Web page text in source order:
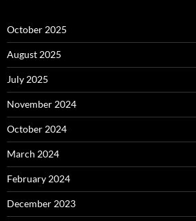
October 2025
August 2025
July 2025
November 2024
October 2024
March 2024
February 2024
December 2023